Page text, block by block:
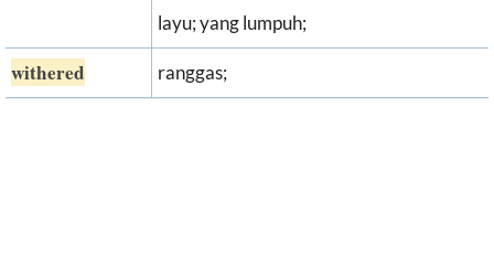
layu; yang lumpuh;
withered ranggas;